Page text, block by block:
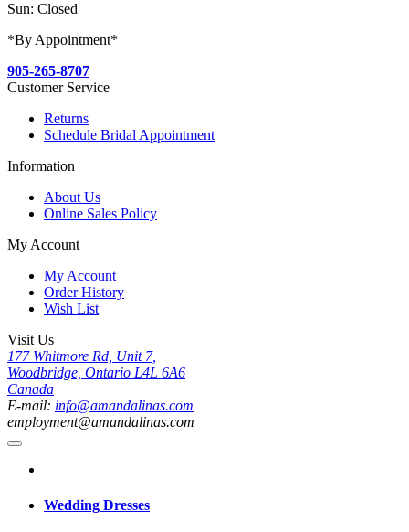
Sun: Closed
*By Appointment*
905-265-8707
Customer Service
Returns
Schedule Bridal Appointment
Information
About Us
Online Sales Policy
My Account
My Account
Order History
Wish List
Visit Us
177 Whitmore Rd, Unit 7,
Woodbridge, Ontario L4L 6A6
Canada
E-mail: info@amandalinas.com
employment@amandalinas.com
Wedding Dresses